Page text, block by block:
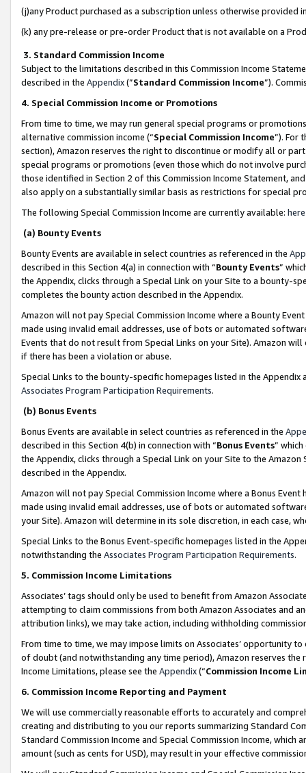
(j)any Product purchased as a subscription unless otherwise provided
(k) any pre-release or pre-order Product that is not available on a
3. Standard Commission Income
Subject to the limitations described in this Commission Income
described in the Appendix(”Standard Commission Income”).
4. Special Commission Income or Promotions
From time to time, we may run general special programs or
alternative commission income (“Special Commission Income”). For
section), Amazon reserves the right to discontinue or modify all or
special programs or promotions (even those which do not involve
those identified in Section 2 of this Commission Income Statement,
also apply on a substantially similar basis as restrictions for special
The following Special Commission Income are currently available: here
(a) Bounty Events
Bounty Events are available in select countries as referenced in the
described in this Section 4(a) in connection with “Bounty Events”
the Appendix, clicks through a Special Link on your Site to a bounty-
completes the bounty action described in the Appendix.
Amazon will not pay Special Commission Income where a Bounty
made using invalid email addresses, use of bots or automated
Events that do not result from Special Links on your Site). Amazon
if there has been a violation or abuse.
Special Links to the bounty-specific homepages listed in the
Associates Program Participation Requirements.
(b) Bonus Events
Bonus Events are available in select countries as referenced in the
described in this Section 4(b) in connection with “Bonus Events”
the Appendix, clicks through a Special Link on your Site to the
described in the Appendix.
Amazon will not pay Special Commission Income where a Bonus
made using invalid email addresses, use of bots or automated
your Site). Amazon will determine in its sole discretion, in each case,
Special Links to the Bonus Event-specific homepages listed in the
notwithstanding the Associates Program Participation Requirements.
5. Commission Income Limitations
Associates’ tags should only be used to benefit from Amazon
attempting to claim commissions from both Amazon Associates and
attribution links), we may take action, including withholding
From time to time, we may impose limits on Associates’ opportunity
of doubt (and notwithstanding any time period), Amazon reserves
Income Limitations, please see the Appendix(“Commission Income
6. Commission Income Reporting and Payment
We will use commercially reasonable efforts to accurately and
creating and distributing to you our reports summarizing Standard
Standard Commission Income and Special Commission Income,
amount (such as cents for USD), may result in your effective